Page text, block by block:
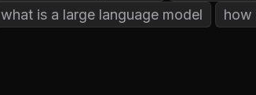
what is a large language model
how